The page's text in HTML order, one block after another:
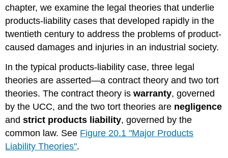
chapter, we examine the legal theories that underlie
products-liability cases that developed rapidly in the
twentieth century to address the problems of product-
caused damages and injuries in an industrial society.
In the typical products-liability case, three legal
theories are asserted—a contract theory and two tort
theories. The contract theory iswarranty, governed
by the UCC, and the two tort theories are negligence
andstrict products liability, governed by the
common law. See Figure 20.1 "Major Products
Liability Theories".